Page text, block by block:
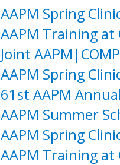
AAPM Spring
AAPM Training at
Joint
AAPM Spring
61st AAPM
AAPM Summer
AAPM Spring
AAPM Training at